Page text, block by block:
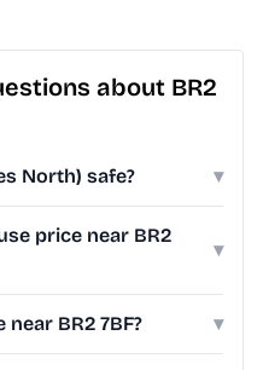
about BR2
North) safe? ▾
price near BR2
▾
BR2 7BF? ▾